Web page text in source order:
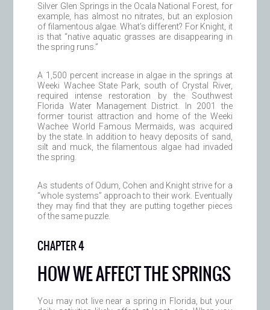
Silver Glen Springs in the Ocala National Forest, for
example, has almost no nitrates, but an explosion
of filamentous algae. What’s different? For Knight, it
is that “native aquatic grasses are disappearing in
the spring runs.”
A 1,500 percent increase in algae in the springs at
Weeki Wachee State Park, south of Crystal River,
required intense restoration by the Southwest
Florida Water Management District. In 2001 the
former tourist attraction and home of the Weeki
Wachee World Famous Mermaids, was acquired
by the state. In addition to heavy deposits of sand,
silt and muck, the filamentous algae had invaded
the spring.
As students of Odum, Cohen and Knight strive for a
“whole systems” approach to their work. Eventually
they may find that they are putting together pieces
of the same puzzle.
CHAPTER 4
HOW WE AFFECT THE SPRINGS
You may not live near a spring in Florida, but your